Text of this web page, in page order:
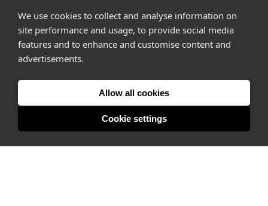
We use cookies to collect and analyse information on
site performance and usage, to provide social media
features and to enhance and customise content and
advertisements.
Allow all cookies
Cookie settings